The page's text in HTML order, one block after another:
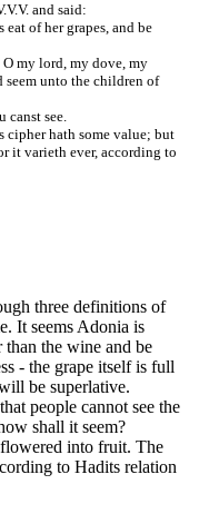
and said:
of her grapes, and be
O my lord, my dove, my
unto the children of
canst see.
cipher hath some value; but
it varieth ever, according to
three definitions of
It seems Adonia is
than the wine and be
- the grape itself is full
be superlative.
people cannot see the
shall it seem?
into fruit. The
to Hadits relation